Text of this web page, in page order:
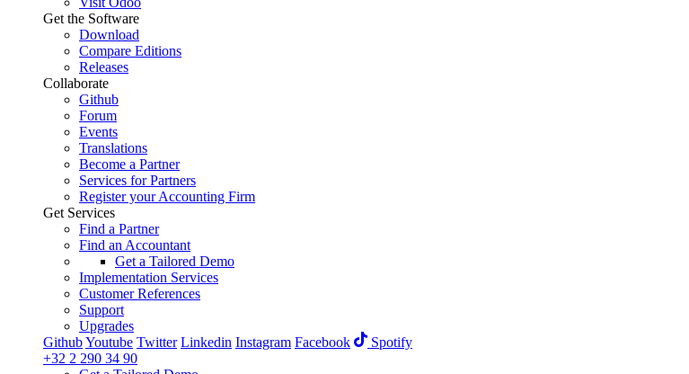
Get the Software
Download
Compare Editions
Releases
Collaborate
Github
Forum
Events
Translations
Become a Partner
Services for Partners
Register your Accounting Firm
Get Services
Find a Partner
Find an Accountant
Get a Tailored Demo
Implementation Services
Customer References
Support
Upgrades
GithubYoutube Twitter Linkedin Instagram Facebook
Spotify
+32 2 290 34 90